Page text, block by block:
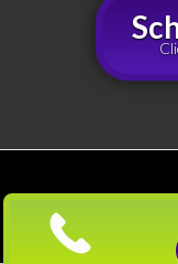
Copyright © 2026 Grouchy's
501-5600